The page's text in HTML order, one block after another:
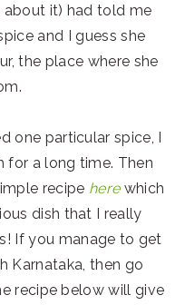
it) had told me
and I guess she
the place where she
one particular spice, I
for a long time. Then
recipe herewhich
dish that I really
If you manage to get
Karnataka, then go
recipe below will give